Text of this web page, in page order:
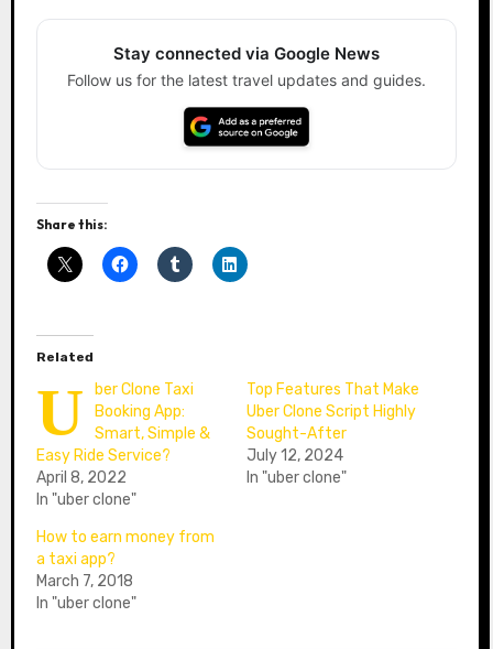
Stay connected via Google News
Follow us for the latest travel updates and guides.
Share this:
Related
U
ber Clone Taxi
Booking App:
Smart, Simple &
Easy Ride Service?
April 8, 2022
In "uber clone"
Top Features That Make
Uber Clone Script Highly
Sought-After
July 12, 2024
In "uber clone"
How to earn money from
a taxi app?
March 7, 2018
In "uber clone"